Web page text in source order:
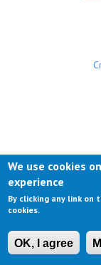
We use cookies
experience
By clicking any link on
cookies.
OK, I agree